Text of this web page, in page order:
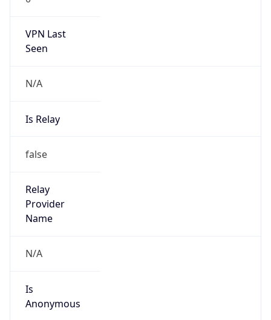
VPN Last
Seen
N/A
Is Relay
false
Relay
Provider
Name
N/A
Is
Anonymous